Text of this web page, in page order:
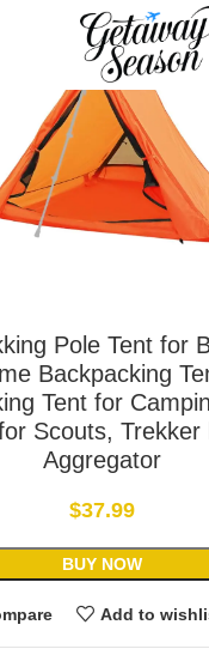
Gear
Pole Tent for
Backpacking
Tent for
Scouts, Trekker
Aggregator
$37.99
BUY NOW
Add to